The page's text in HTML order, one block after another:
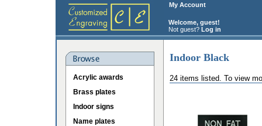
My Account
Welcome, guest!
Not guest? Log in
Acrylic awards
Brass plates
Indoor signs
Name plates
Indoor Black
24 items listed. To view